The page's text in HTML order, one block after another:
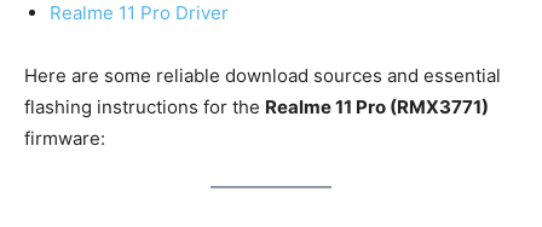
Realme 11 Pro Driver
Here are some reliable download sources and essential
flashing instructions for the Realme 11 Pro (RMX3771)
firmware: